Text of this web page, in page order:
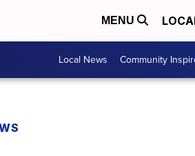
MENU
Local News Community